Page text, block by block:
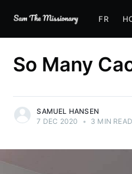
FR
So Many
SAMUEL HANSEN
7 DEC 2020
• 3 MIN READ